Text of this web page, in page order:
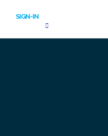
SIGN-IN